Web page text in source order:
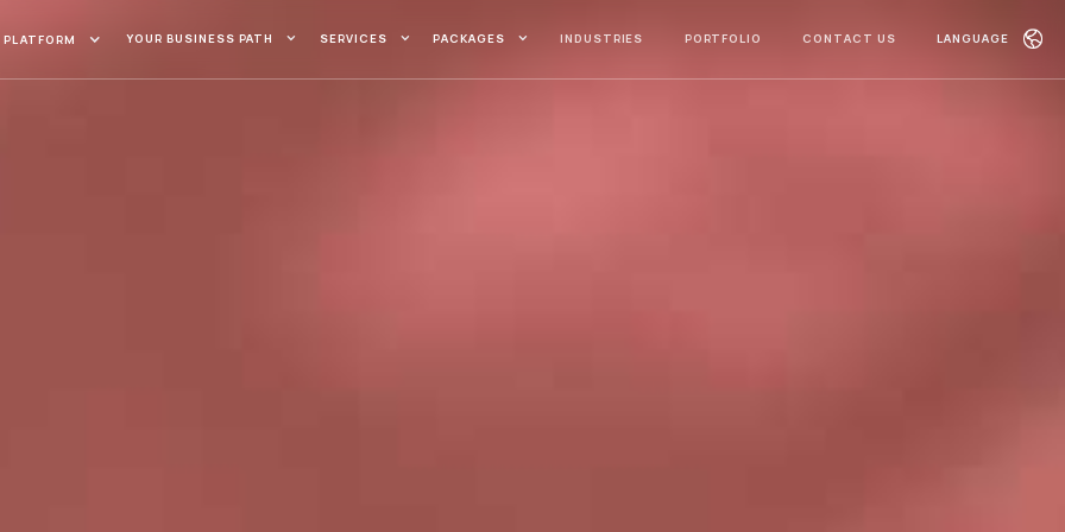
PLATFORM YOUR BUSINESS PATH SERVICES PACKAGES INDUSTRIES PORTFOLIO CONTACT US LANGUAGE